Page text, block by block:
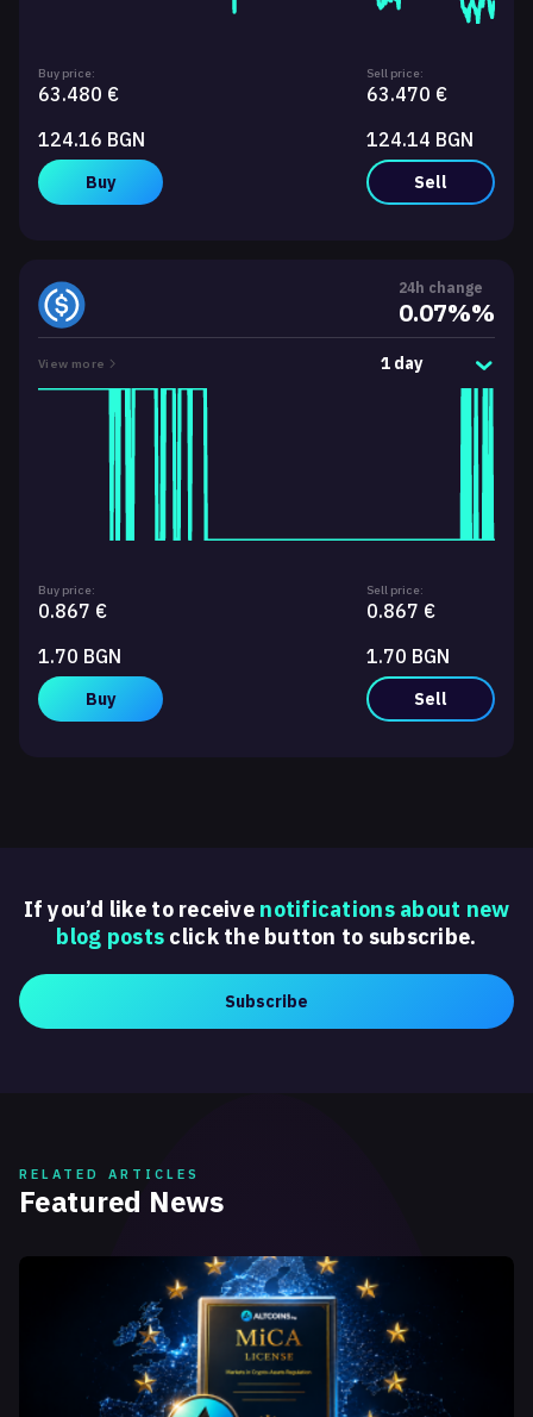
Buy price:
63.480 €
124.16 BGN
Buy
Sell price:
63.470 €
124.14 BGN
Sell
24h change
0.07%%
View more 1 day
Buy price:
0.867 €
1.70 BGN
Buy
Sell price:
0.867 €
1.70 BGN
Sell
If you’d like to receive notifications about new
blog posts click the button to subscribe.
Subscribe
RELATED ARTICLES
Featured News